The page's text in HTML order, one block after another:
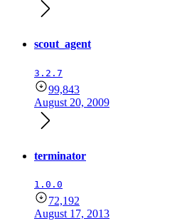
scout_agent
3.2.7
99,843
August 20, 2009
terminator
1.0.0
72,192
August 17, 2013